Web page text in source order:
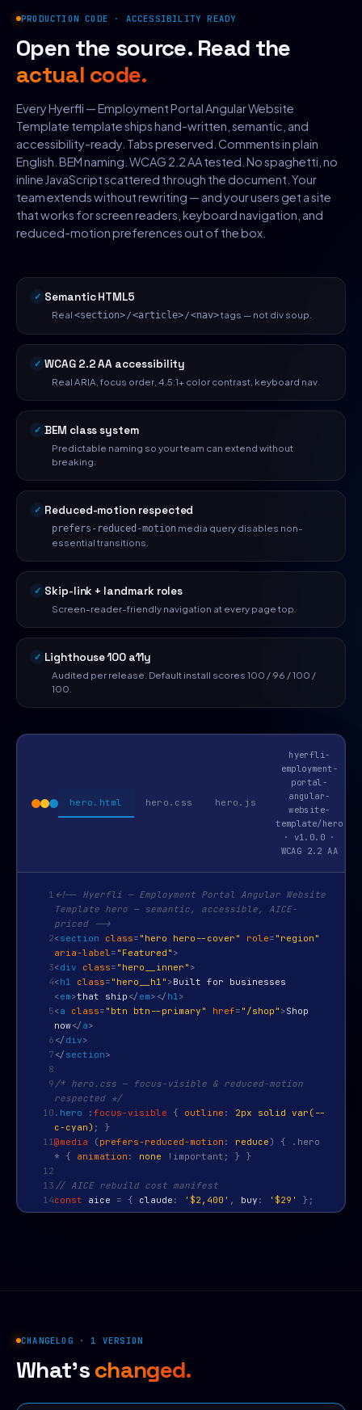
PRODUCTION CODE · ACCESSIBILITY READY
Open the source. Read the
actual code.
Every Hyerfli — Employment Portal Angular Website
Template template ships hand-written, semantic, and
accessibility-ready. Tabs preserved. Comments in plain
English. BEM naming. WCAG 2.2 AA tested. No spaghetti, no
inline JavaScript scattered through the document. Your
team extends without rewriting — and your users get a site
that works for screen readers, keyboard navigation, and
reduced-motion preferences out of the box.
Semantic HTML5
Real <section>/<article>/<nav>tags — not div soup.
WCAG 2.2 AA accessibility
Real ARIA, focus order, 4.5:1+ color contrast, keyboard nav.
BEM class system
Predictable naming so your team can extend without
breaking.
Reduced-motion respected
prefers-reduced-motion media query disables non-
essential transitions.
Skip-link + landmark roles
Screen-reader-friendly navigation at every page top.
Lighthouse 100 a11y
Audited per release. Default install scores 100 / 96 / 100 /
100.
hero.html hero.css hero.js
hyerfli-
employment-
portal-
angular-
website-
template/hero
· v1.0.0 ·
WCAG 2.2 AA
1 <!-- Hyerfli — Employment Portal Angular Website
Template hero — semantic, accessible, AICE-
priced -->
2<section class= "hero hero--cover" role= "region"
aria-label= "Featured" >
3<div class= "hero__inner" >
4<h1 class= "hero__h1" >Built for businesses
<em>that ship </ em> </ h1>
5<a class= "btn btn--primary" href= "/shop" >Shop
now</ a>
6 </ div>
7 </ section>
8
9 /* hero.css — focus-visible & reduced-motion
respected */
10 .hero : focus-visible { outline :
2px solid var(--
c-cyan) ; }
11@media (prefers-reduced-motion : reduce) { .hero
* { animation : none
!important; } }
12
13 // AICE rebuild cost manifest
14const aice = { claude : '$2,400' , buy : '$29' };
CHANGELOG · 1 VERSION
What'schanged.